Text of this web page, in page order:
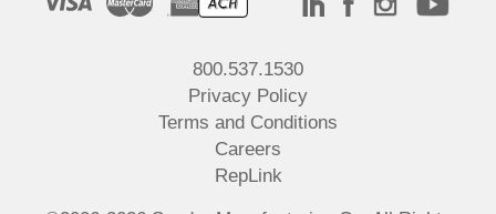
800.537.1530
Privacy Policy
Terms and Conditions
Careers
RepLink